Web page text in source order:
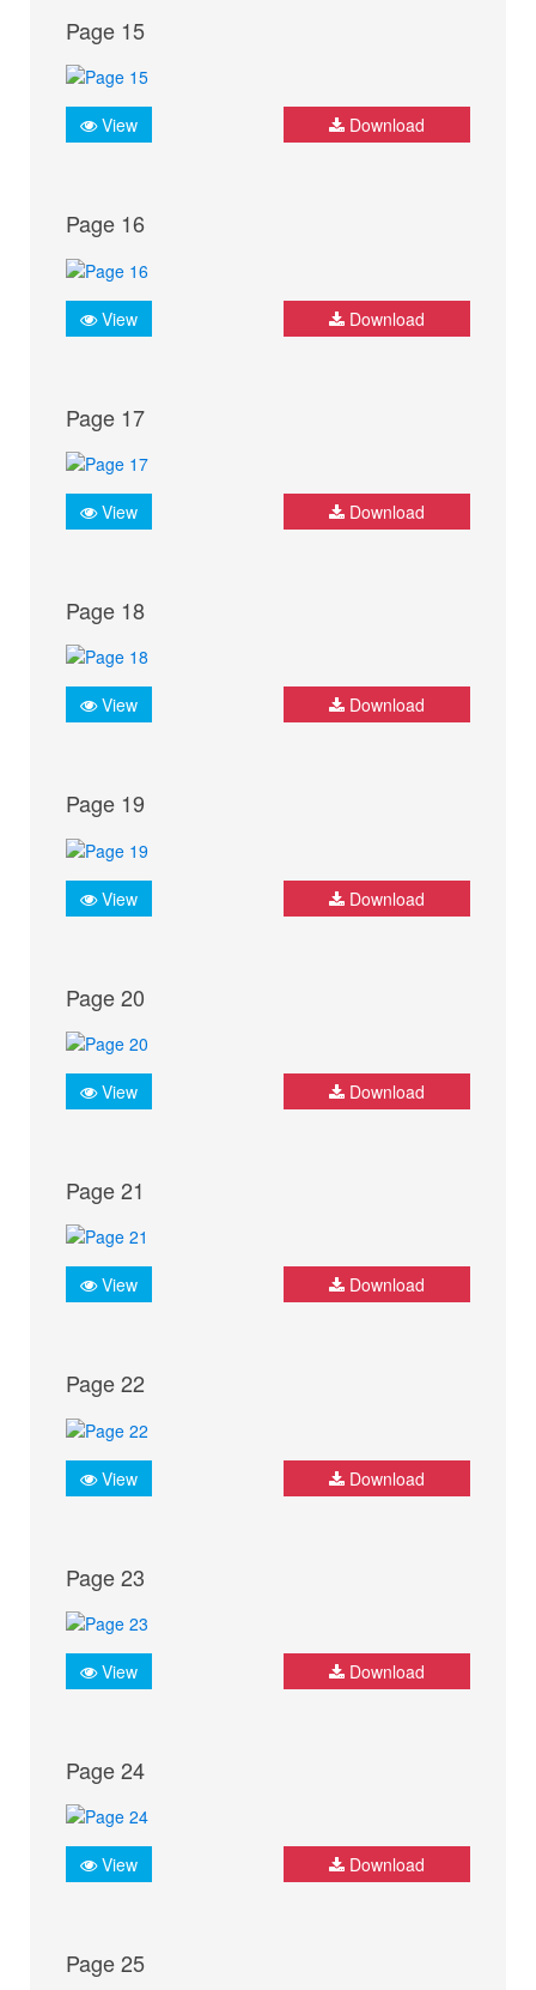
Page 15
View Download
Page 16
View Download
Page 17
View Download
Page 18
View Download
Page 19
View Download
Page 20
View Download
Page 21
View Download
Page 22
View Download
Page 23
View Download
Page 24
View Download
Page 25